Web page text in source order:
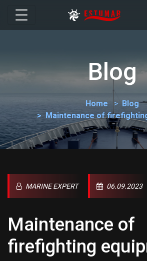
Blog
Home
Blog
Maintenance of
MARINE EXPERT 06.09.2023
Maintenance of
firefighting